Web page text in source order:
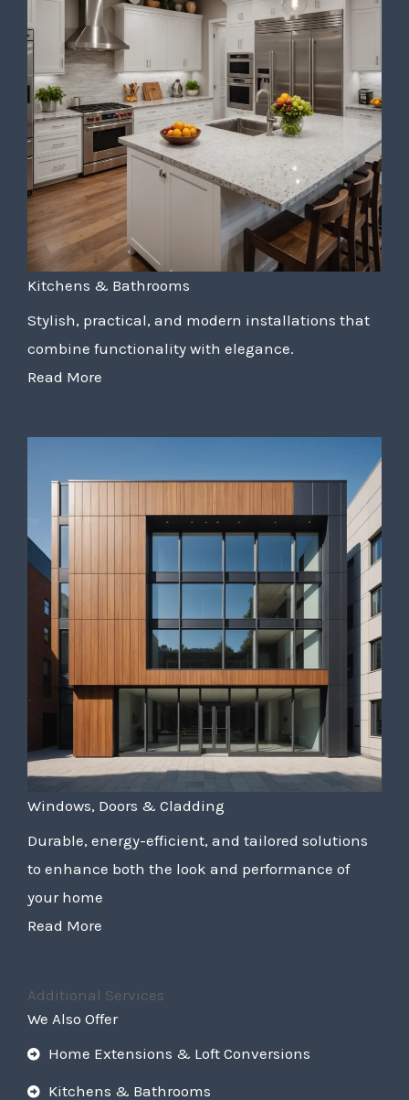
Kitchens & Bathrooms
Stylish, practical, and modern installations that
combine functionality with elegance.
Read More
Windows, Doors & Cladding
Durable, energy-efficient, and tailored solutions
to enhance both the look and performance of
your home
Read More
Additional Services
We Also Offer
Home Extensions & Loft Conversions
Kitchens & Bathrooms